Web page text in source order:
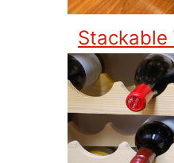
Stackable